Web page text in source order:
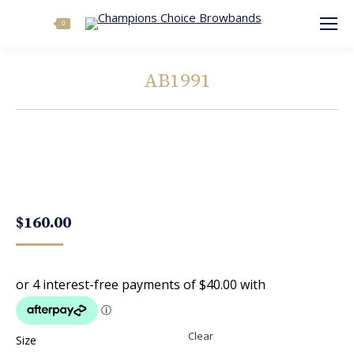
Search: 0
AB1991
$160.00
Size Clear